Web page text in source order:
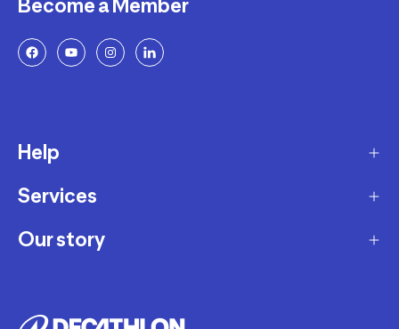
Become a Member
Help
Delivery
Returns and Exchanges
Services
Membership Program
Workshops
Our story
Careers